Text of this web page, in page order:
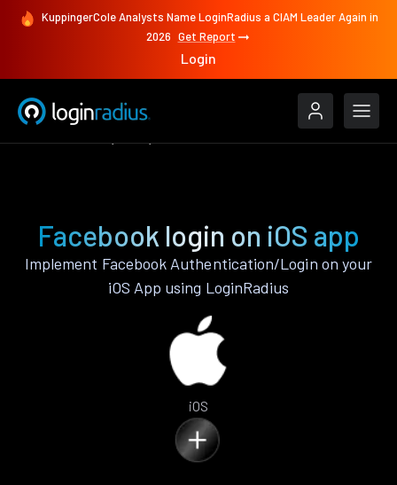
KuppingerCole Analysts Name LoginRadius a CIAM Leader Again in
2026 Get Report
Login
Facebook login on iOS app
Implement Facebook Authentication/Login on your
iOS App using LoginRadius
iOS